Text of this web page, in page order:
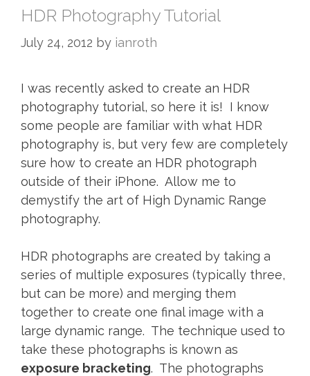
HDR Photography Tutorial
July 24, 2012 by ianroth
I was recently asked to create an HDR
photography tutorial, so here it is! I know
some people are familiar with what HDR
photography is, but very few are completely
sure how to create an HDR photograph
outside of their iPhone. Allow me to
demystify the art of High Dynamic Range
photography.
HDR photographs are created by taking a
series of multiple exposures (typically three,
but can be more) and merging them
together to create one final image with a
large dynamic range. The technique used to
take these photographs is known as
exposure bracketing. The photographs